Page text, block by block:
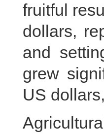
fruitful
dollars,
and
grew
US